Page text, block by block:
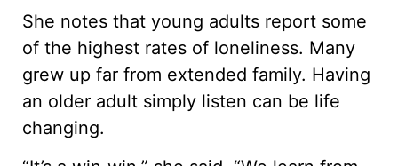
She notes that young adults report some
of the highest rates of loneliness. Many
grew up far from extended family. Having
an older adult simply listen can be life
changing.